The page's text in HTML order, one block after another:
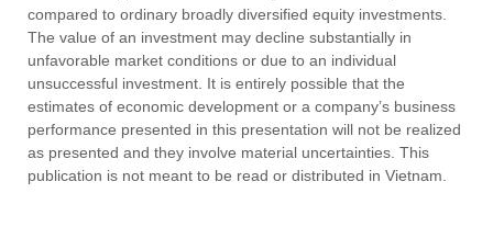
compared to ordinary broadly diversified equity investments.
The value of an investment may decline substantially in
unfavorable market conditions or due to an individual
unsuccessful investment. It is entirely possible that the
estimates of economic development or a company’s business
performance presented in this presentation will not be realized
as presented and they involve material uncertainties. This
publication is not meant to be read or distributed in Vietnam.